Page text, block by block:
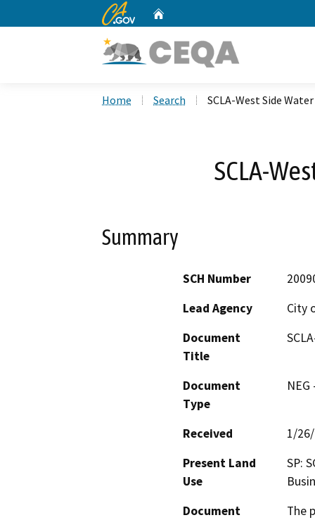
CA.gov
Home Search SCLA-West Side
SCLA-
Summary
SCH Number
Lead Agency
City
Document
Title
Document
Type
Received
1/
Present Land
Use
SP:
Document
The